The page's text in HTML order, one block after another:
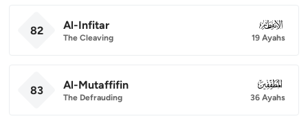
82 Al-Infitar
The Cleaving
082
19 Ayahs
83 Al-Mutaffifin
The Defrauding
083
36 Ayahs